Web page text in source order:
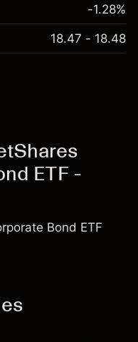
-1.28%
18.47 - 18.48
ETF -
Bond ETF